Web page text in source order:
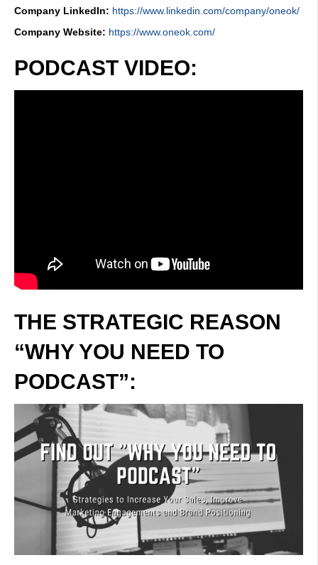
Company LinkedIn: https://www.linkedin.com/company/oneok/
Company Website: https://www.oneok.com/
PODCAST VIDEO:
THE STRATEGIC REASON
“WHY YOU NEED TO
PODCAST”: